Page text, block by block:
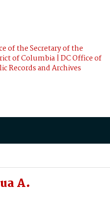
of the Secretary of the
of Columbia | DC Office of
Records and Archives
A.